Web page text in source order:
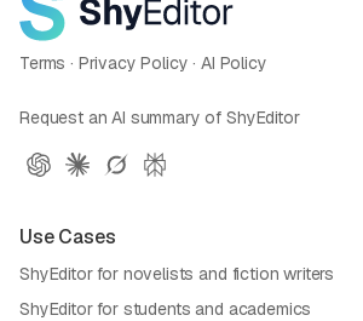
Terms · Privacy Policy ·AI Policy
Request an AI summary of ShyEditor
Use Cases
ShyEditor for novelists and fiction writers
ShyEditor for students and academics